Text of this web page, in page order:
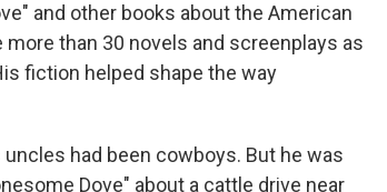
and other books about the American
than 30 novels and screenplays as
fiction helped shape the way
had been cowboys. But he was
Dove" about a cattle drive near